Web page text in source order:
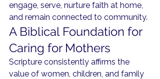
engage, serve, nurture faith at home,
and remain connected to community.
A Biblical Foundation for
Caring for Mothers
Scripture consistently affirms the
value of women, children, and family